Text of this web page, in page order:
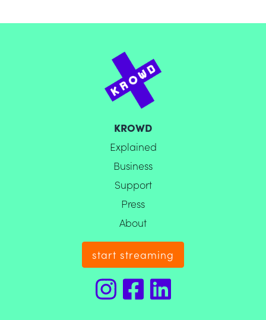
KROWD
Explained
Business
Support
Press
About
start streaming